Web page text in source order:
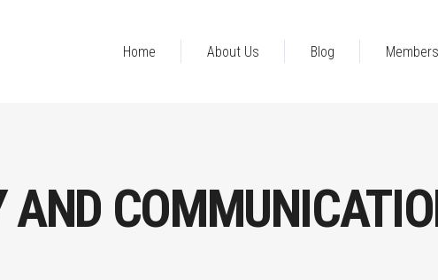
Home About Us Blog
AND